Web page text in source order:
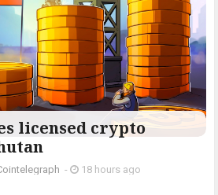
licensed crypto
- 18 hours ago